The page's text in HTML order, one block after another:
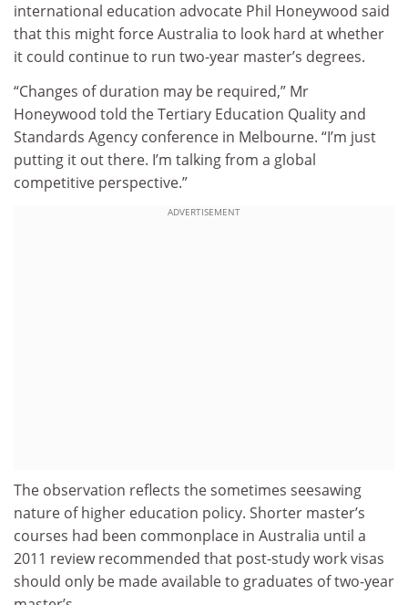
international education advocate Phil Honeywood said
that this might force Australia to look hard at whether
it could continue to run two-year master’s degrees.
“Changes of duration may be required,” Mr
Honeywood told the Tertiary Education Quality and
Standards Agency conference in Melbourne. “I’m just
putting it out there. I’m talking from a global
competitive perspective.”
ADVERTISEMENT
The observation reflects the sometimes seesawing
nature of higher education policy. Shorter master’s
courses had been commonplace in Australia until a
2011 review recommended that post-study work visas
should only be made available to graduates of two-year